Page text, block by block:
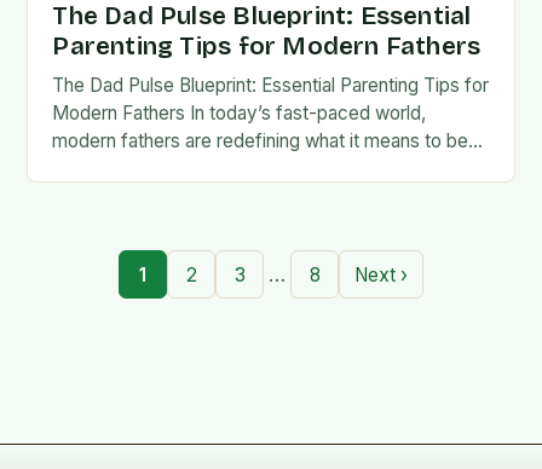
The Dad Pulse Blueprint: Essential
Parenting Tips for Modern Fathers
The Dad Pulse Blueprint: Essential Parenting Tips for
Modern Fathers In today’s fast-paced world,
modern fathers are redefining what it means to be
1 2 3 … 8 Next ›